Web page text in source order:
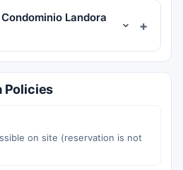
Landora
Policies
on site (reservation is not